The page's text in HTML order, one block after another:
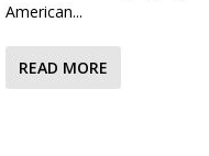
American...
READ MORE